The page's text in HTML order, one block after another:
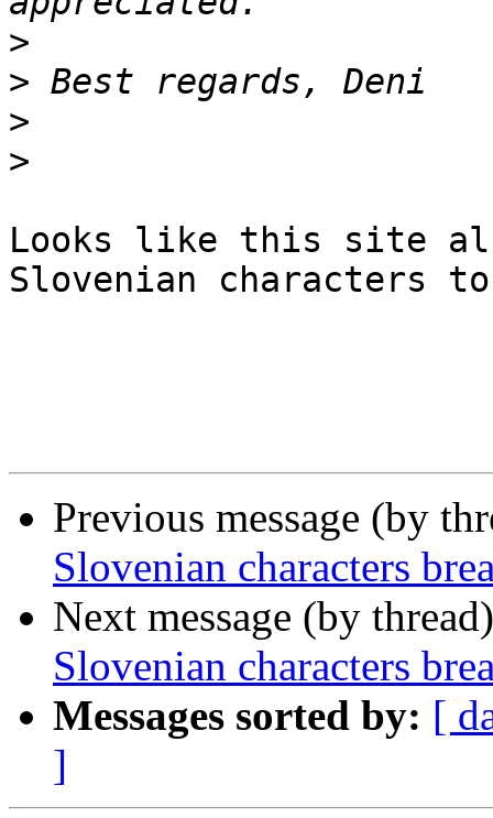
>
>
>
>
Looks like this site
Slovenian characters
Previous message (by
Slovenian characters
Next message (by
Slovenian characters
Messages sorted by: [
]